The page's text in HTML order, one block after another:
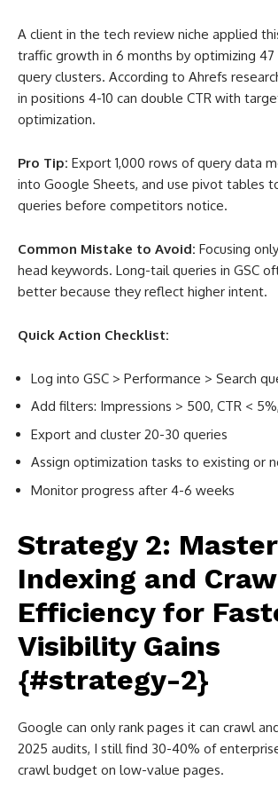
A client in the tech review niche applied
traffic growth in 6 months by optimizing
query clusters. According to Ahrefs
in positions 4-10 can double CTR with
optimization.
Pro Tip: Export 1,000 rows of query data
into Google Sheets, and use pivot tables
queries before competitors notice.
Common Mistake to Avoid: Focusing
head keywords. Long-tail queries in GSC
better because they reflect higher intent.
Quick Action Checklist:
Log into GSC > Performance > Search
Add filters: Impressions > 500, CTR <
Export and cluster 20-30 queries
Assign optimization tasks to existing or
Monitor progress after 4-6 weeks
Strategy 2: Master
Indexing and
Efficiency for
Visibility Gains
{#strategy-2}
Google can only rank pages it can crawl
2025 audits, I still find 30-40% of
crawl budget on low-value pages.